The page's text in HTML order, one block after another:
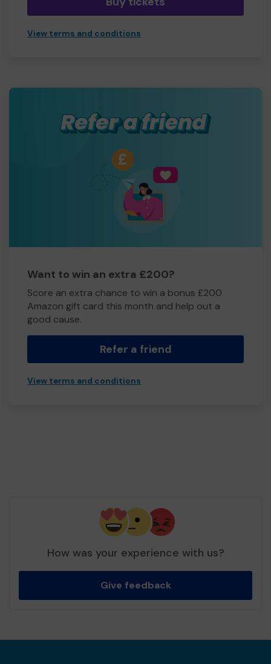
View terms and conditions
Want to win an extra £200?
Score an extra chance to win a bonus £200
Amazon gift card this month and help out a
good cause.
Refer a friend
View terms and conditions
How was your experience with us?
Give feedback